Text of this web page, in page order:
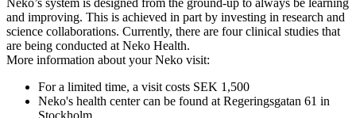
and improving. This is achieved in part by investing in research and
science collaborations. Currently, there are four clinical studies that
are being conducted at Neko Health.
More information about your Neko visit:
For a limited time, a visit costs SEK 1,500
Neko's health center can be found at Regeringsgatan 61 in
Stockholm